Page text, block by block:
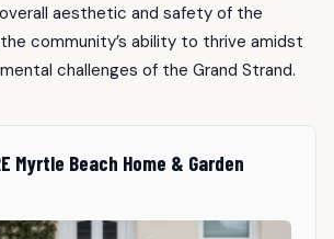
aesthetic and safety of the
community’s ability to thrive amidst
challenges of the Grand Strand.
Myrtle Beach Home & Garden